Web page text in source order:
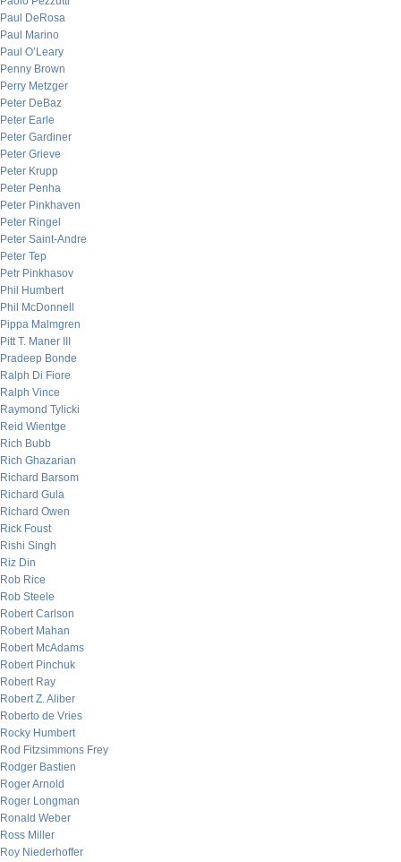
Paul DeRosa
Paul Marino
Paul O’Leary
Penny Brown
Perry Metzger
Peter DeBaz
Peter Earle
Peter Gardiner
Peter Grieve
Peter Krupp
Peter Penha
Peter Pinkhaven
Peter Ringel
Peter Saint-Andre
Peter Tep
Petr Pinkhasov
Phil Humbert
Phil McDonnell
Pippa Malmgren
Pitt T. Maner III
Pradeep Bonde
Ralph Di Fiore
Ralph Vince
Raymond Tylicki
Reid Wientge
Rich Bubb
Rich Ghazarian
Richard Barsom
Richard Gula
Richard Owen
Rick Foust
Rishi Singh
Riz Din
Rob Rice
Rob Steele
Robert Carlson
Robert Mahan
Robert McAdams
Robert Pinchuk
Robert Ray
Robert Z. Aliber
Roberto de Vries
Rocky Humbert
Rod Fitzsimmons Frey
Rodger Bastien
Roger Arnold
Roger Longman
Ronald Weber
Ross Miller
Roy Niederhoffer